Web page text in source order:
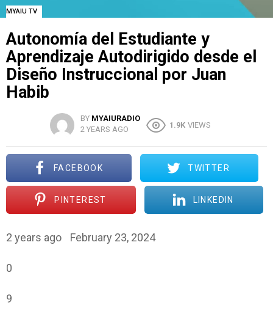
MYAIU TV
Autonomía del Estudiante y
Aprendizaje Autodirigido desde el
Diseño Instruccional por Juan
Habib
BY MYAIURADIO
2 YEARS AGO
1.9K VIEWS
FACEBOOK TWITTER
PINTEREST LINKEDIN
2 years ago February 23, 2024
0
9